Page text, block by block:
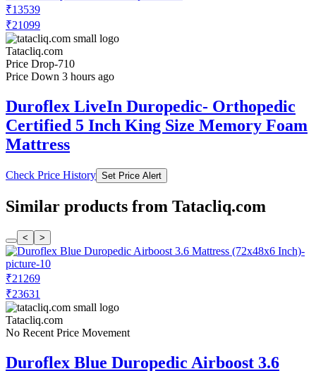
₹13539
₹21099
Tatacliq.com
Price Drop-710
Price Down 3 hours ago
Duroflex LiveIn Duropedic- Orthopedic
Certified 5 Inch King Size Memory Foam
Mattress
Check Price History Set Price Alert
Similar products from Tatacliq.com
< >
₹21269
₹23631
Tatacliq.com
No Recent Price Movement
Duroflex Blue Duropedic Airboost 3.6